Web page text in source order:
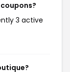
3 active